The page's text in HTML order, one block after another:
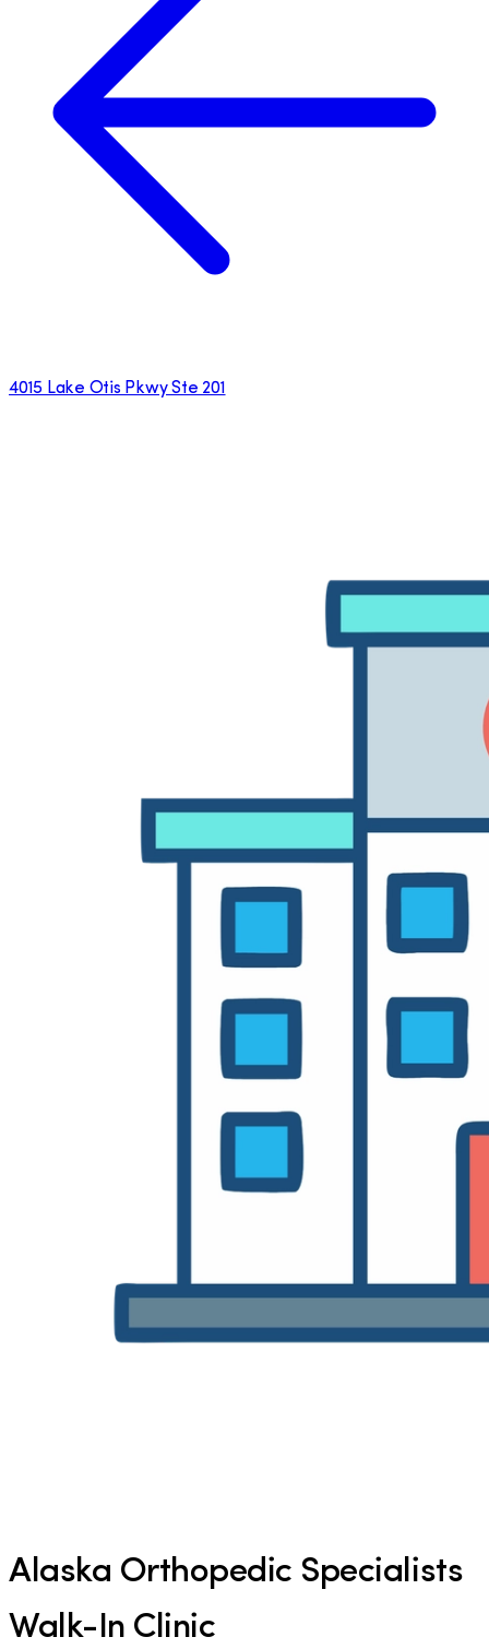
4015 Lake Otis Pkwy Ste 201
Alaska Orthopedic Specialists
Walk-In Clinic